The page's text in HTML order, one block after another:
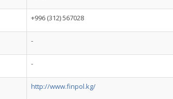
+996 (312) 567028
-
-
http://www.finpol.kg/